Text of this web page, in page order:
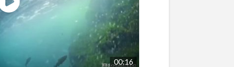
00:16